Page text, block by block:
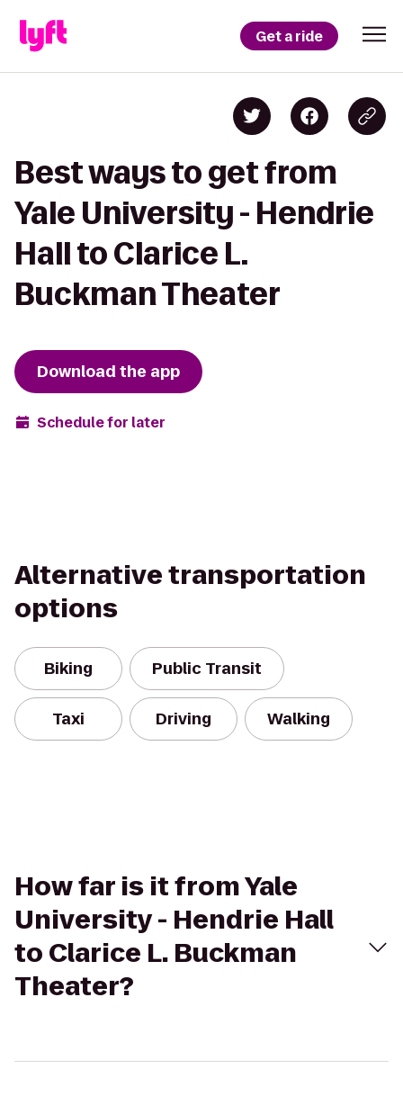
Get a ride
Best ways to get from
Yale University - Hendrie
Hall to Clarice L.
Buckman Theater
Download the app
Schedule for later
Alternative transportation
options
Biking Public Transit
Taxi Driving Walking
How far is it from Yale
University - Hendrie Hall
to Clarice L. Buckman
Theater?